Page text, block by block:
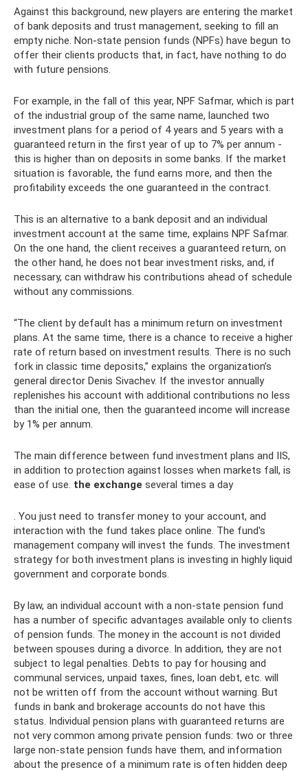
Against this background, new players are entering the market
of bank deposits and trust management, seeking to fill an
empty niche. Non-state pension funds (NPFs) have begun to
offer their clients products that, in fact, have nothing to do
with future pensions.
For example, in the fall of this year, NPF Safmar, which is part
of the industrial group of the same name, launched two
investment plans for a period of 4 years and 5 years with a
guaranteed return in the first year of up to 7% per annum -
this is higher than on deposits in some banks. If the market
situation is favorable, the fund earns more, and then the
profitability exceeds the one guaranteed in the contract.
This is an alternative to a bank deposit and an individual
investment account at the same time, explains NPF Safmar.
On the one hand, the client receives a guaranteed return, on
the other hand, he does not bear investment risks, and, if
necessary, can withdraw his contributions ahead of schedule
without any commissions.
“The client by default has a minimum return on investment
plans. At the same time, there is a chance to receive a higher
rate of return based on investment results. There is no such
fork in classic time deposits,” explains the organization’s
general director Denis Sivachev. If the investor annually
replenishes his account with additional contributions no less
than the initial one, then the guaranteed income will increase
by 1% per annum.
The main difference between fund investment plans and IIS,
in addition to protection against losses when markets fall, is
ease of use. the exchange several times a day
. You just need to transfer money to your account, and
interaction with the fund takes place online. The fund's
management company will invest the funds. The investment
strategy for both investment plans is investing in highly liquid
government and corporate bonds.
By law, an individual account with a non-state pension fund
has a number of specific advantages available only to clients
of pension funds. The money in the account is not divided
between spouses during a divorce. In addition, they are not
subject to legal penalties. Debts to pay for housing and
communal services, unpaid taxes, fines, loan debt, etc. will
not be written off from the account without warning. But
funds in bank and brokerage accounts do not have this
status. Individual pension plans with guaranteed returns are
not very common among private pension funds: two or three
large non-state pension funds have them, and information
about the presence of a minimum rate is often hidden deep